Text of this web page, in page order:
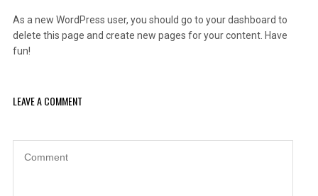
As a new WordPress user, you should go to your dashboard to
delete this page and create new pages for your content. Have
fun!
LEAVE A COMMENT